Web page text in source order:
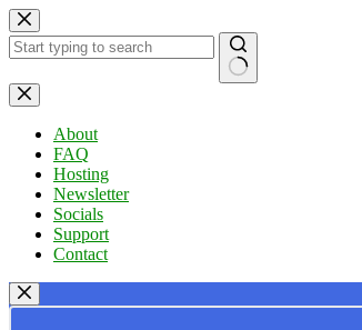
Skip
to
content
No
results
About
FAQ
Hosting
Newsletter
Socials
Support
Contact